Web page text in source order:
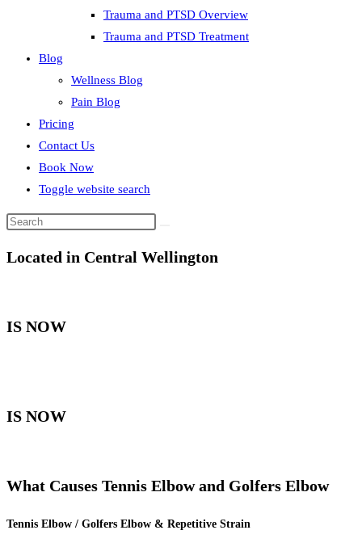
Trauma and PTSD Overview
Trauma and PTSD Treatment
Blog
Wellness Blog
Pain Blog
Pricing
Contact Us
Book Now
Toggle website search
Located in Central Wellington
IS NOW
IS NOW
What Causes Tennis Elbow and Golfers Elbow
Tennis Elbow / Golfers Elbow & Repetitive Strain